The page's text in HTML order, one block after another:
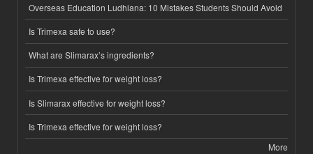
Overseas Education Ludhiana: 10 Mistakes Students Should Avoid
Is Trimexa safe to use?
What are Slimarax’s ingredients?
Is Trimexa effective for weight loss?
Is Slimarax effective for weight loss?
Is Trimexa effective for weight loss?
More